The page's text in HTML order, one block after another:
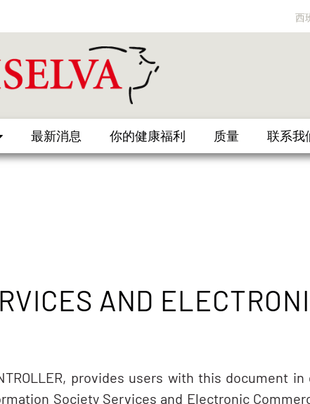
西
最新消息 你的健康福利 质量 联系我
AND
provides users with this document
Society Services and Electronic